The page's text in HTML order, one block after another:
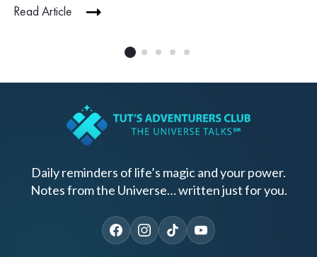
Read Article
Daily reminders of life’s magic and your power.
Notes from the Universe… written just for you.